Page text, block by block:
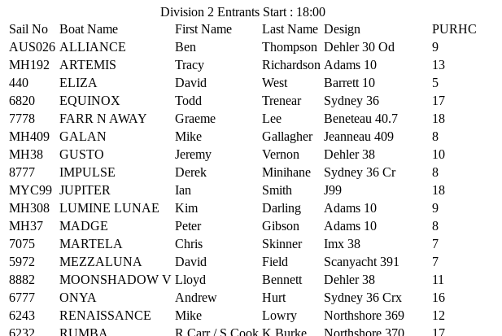
Division 2 Entrants Start : 18:00
Sail No
Boat Name First Name Last Name Design
PURHC
AUS026 ALLIANCE Ben Thompson Dehler 30 Od
9
MH192
ARTEMIS Tracy Richardson Adams 10
13
440
ELIZA David West Barrett 10
5
6820
EQUINOX Todd Trenear Sydney 36
17
7778
FARR N AWAY Graeme Lee Beneteau 40.7
18
MH409
GALAN Mike Gallagher Jeanneau 409
8
MH38
GUSTO Jeremy Vernon Dehler 38
10
8777
IMPULSE Derek Minihane Sydney 36 Cr
8
MYC99 JUPITER Ian Smith J99
18
MH308
LUMINE LUNAE Kim Darling Adams 10
9
MH37
MADGE Peter Gibson Adams 10
8
7075
MARTELA Chris Skinner Imx 38
7
5972
MEZZALUNA David Field Scanyacht 391
7
8882
MOONSHADOW V Lloyd Bennett Dehler 38
11
6777
ONYA Andrew Hurt Sydney 36 Crx
16
6243
RENAISSANCE Mike Lowry Northshore 369
12
6232
RUMBA R Carr / S Cook K Burke Northshore 370
17